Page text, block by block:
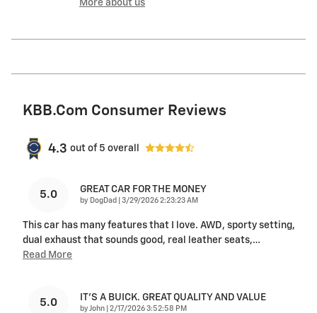
More about us
KBB.com Consumer Reviews
4.3 out of 5 overall
5.0 GREAT CAR FOR THE MONEY
by DogDad on
3/29/2026 2:23:23 AM
This car has many features that I love. AWD, sporty setting,
dual exhaust that sounds good, real leather seats,…
Read More
5.0 IT'S A BUICK. GREAT QUALITY AND VALUE
by John on
2/17/2026 3:52:58 PM